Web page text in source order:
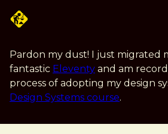
Pardon my dust! I just migrated
fantastic Eleventy and am
process of adopting my design
Design Systems course.